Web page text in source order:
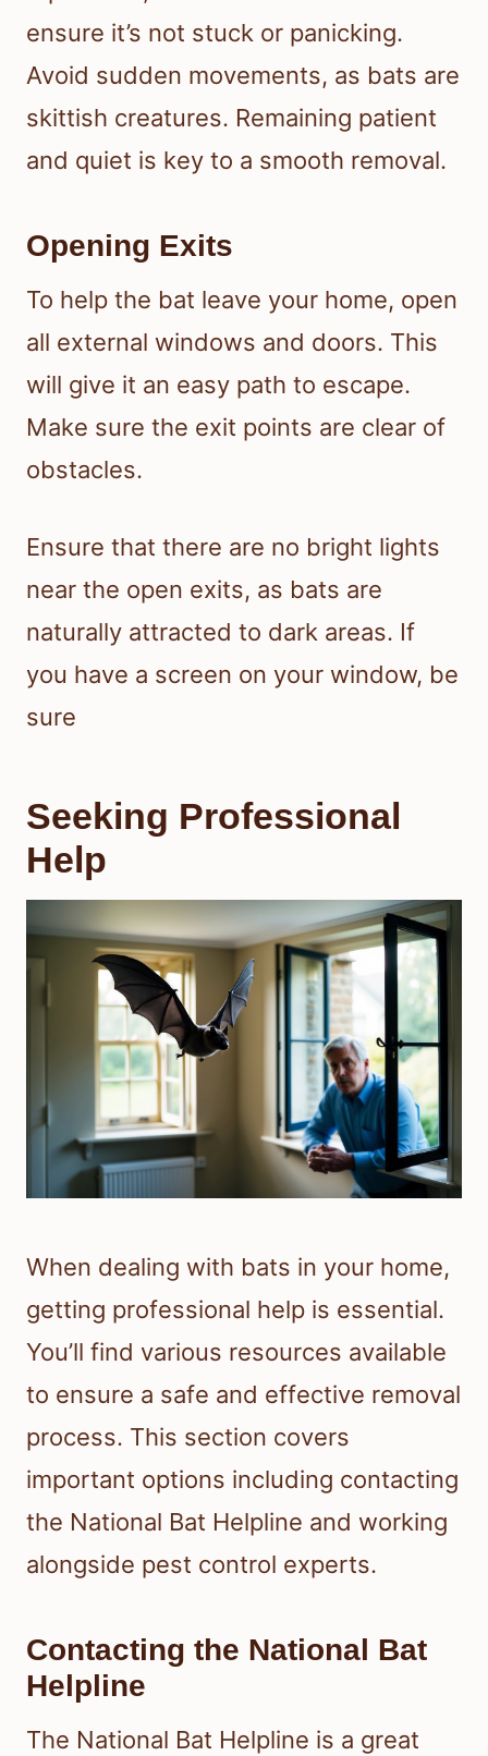
ensure it’s not stuck or panicking.
Avoid sudden movements, as bats are
skittish creatures. Remaining patient
and quiet is key to a smooth removal.
Opening Exits
To help the bat leave your home, open
all external windows and doors. This
will give it an easy path to escape.
Make sure the exit points are clear of
obstacles.
Ensure that there are no bright lights
near the open exits, as bats are
naturally attracted to dark areas. If
you have a screen on your window, be
sure
Seeking Professional
Help
When dealing with bats in your home,
getting professional help is essential.
You’ll find various resources available
to ensure a safe and effective removal
process. This section covers
important options including contacting
the National Bat Helpline and working
alongside pest control experts.
Contacting the National Bat
Helpline
The National Bat Helpline is a great